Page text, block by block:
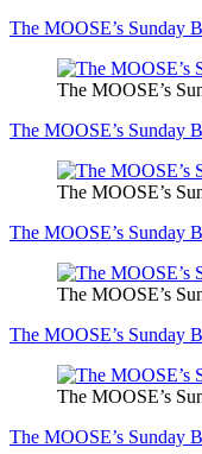
The MOOSE’s Sunday
The MOOSE’s
The MOOSE’s Sunday
The MOOSE’s
The MOOSE’s Sunday
The MOOSE’s
The MOOSE’s Sunday
The MOOSE’s
The MOOSE’s Sunday